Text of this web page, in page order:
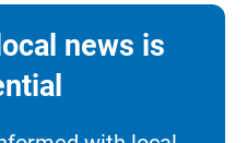
news is